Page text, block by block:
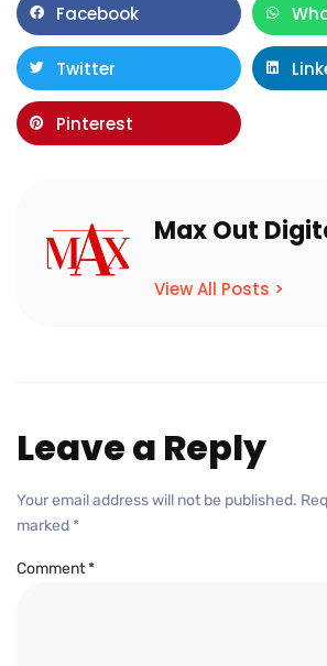
Facebook
Twitter
Pinterest
Max Out
View All Posts >
Leave a Reply
Your email address will not be published.
marked *
Comment*